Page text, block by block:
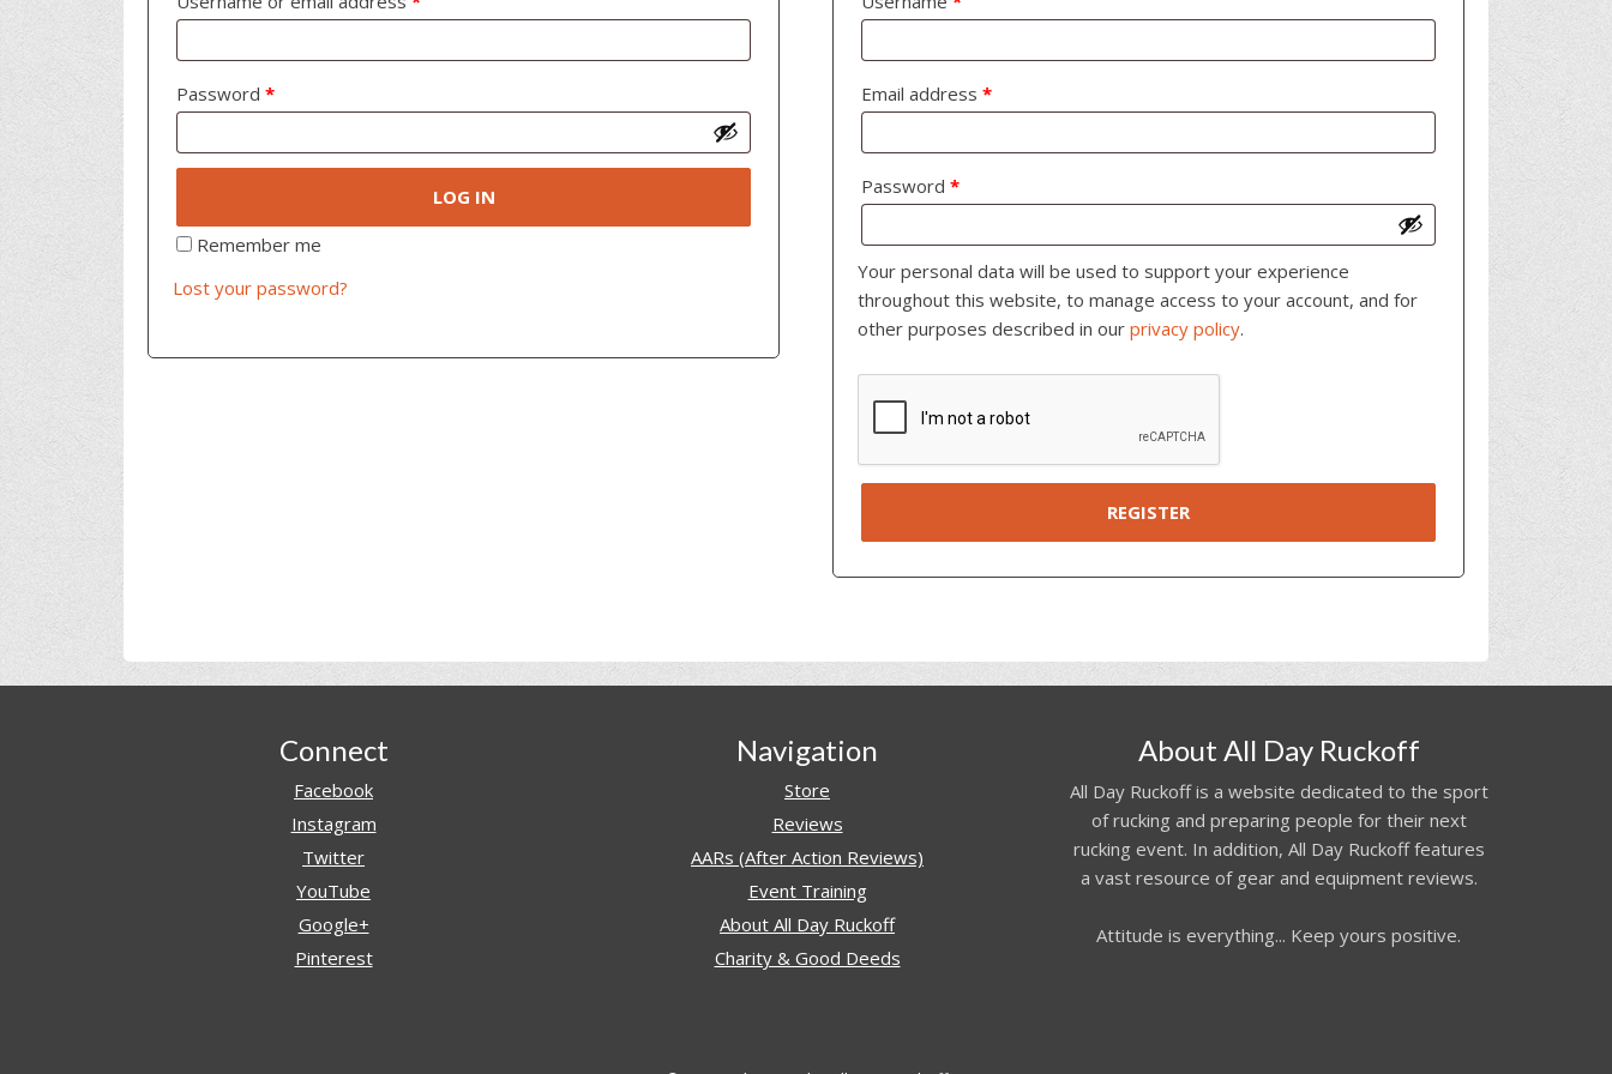
Password *
LOG IN
Remember me
Lost your password?
Email address *
Password *
Your personal data will be used to support your experience
throughout this website, to manage access to your account, and for
other purposes described in our privacy policy.
REGISTER
Connect
Facebook
Instagram
Twitter
YouTube
Google+
Pinterest
Navigation
Store
Reviews
AARs (After Action Reviews)
Event Training
About All Day Ruckoff
Charity & Good Deeds
About All Day Ruckoff
All Day Ruckoff is a website dedicated to the sport
of rucking and preparing people for their next
rucking event. In addition, All Day Ruckoff features
a vast resource of gear and equipment reviews.
Attitude is everything... Keep yours positive.